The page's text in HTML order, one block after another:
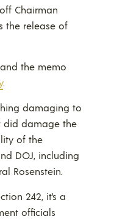
Chairman
the release of
the memo
.
damaging to
did damage the
of the
DOJ, including
Rosenstein.
242, it’s a
officials